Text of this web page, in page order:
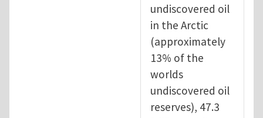
undiscovered oil
in the Arctic
(approximately
13% of the
worlds
undiscovered oil
reserves), 47.3